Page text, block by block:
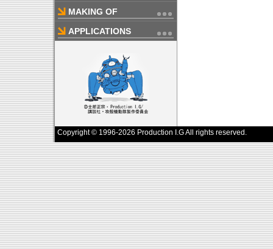
MAKING OF
APPLICATIONS
Copyright © 1996-2026 Production I.G All rights reserved.